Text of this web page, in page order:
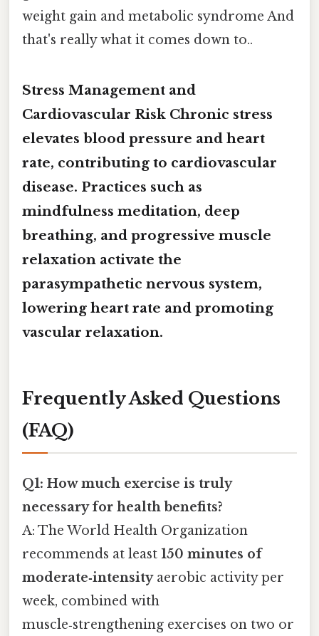
weight gain and metabolic syndrome And
that's really what it comes down to..
Stress Management and
Cardiovascular Risk Chronic stress
elevates blood pressure and heart
rate, contributing to cardiovascular
disease. Practices such as
mindfulness meditation, deep
breathing, and progressive muscle
relaxation activate the
parasympathetic nervous system,
lowering heart rate and promoting
vascular relaxation.
Frequently Asked Questions
(FAQ)
Q1: How much exercise is truly
necessary for health benefits?
A: The World Health Organization
recommends at least 150 minutes of
moderate‑intensityaerobic activity per
week, combined with
muscle‑strengthening exercises on two or